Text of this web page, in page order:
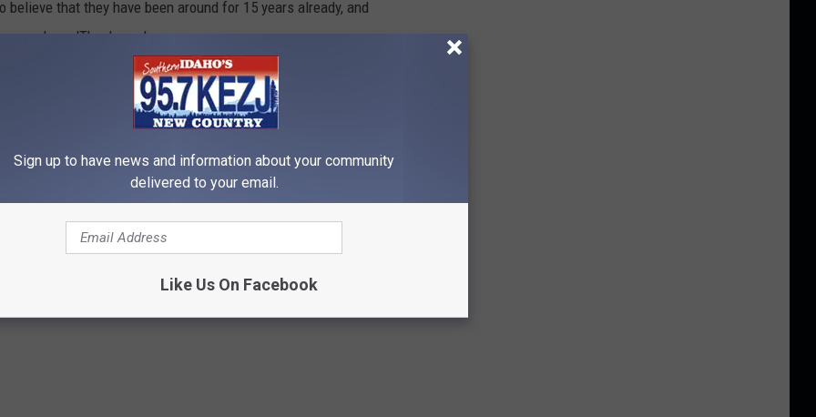
believe that they have been around for 15 years already, and
and say, 'Thank you.'
Credit: Swig
Sign up to have news and information about your community
delivered to your email.
Like Us On Facebook